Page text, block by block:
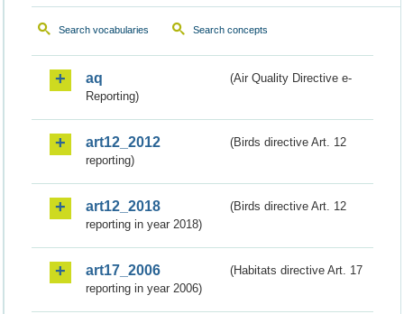
Search vocabularies Search concepts
aq
(Air Quality Directive e-
Reporting)
art12_2012
(Birds directive Art. 12
reporting)
art12_2018
(Birds directive Art. 12
reporting in year 2018)
art17_2006
(Habitats directive Art. 17
reporting in year 2006)